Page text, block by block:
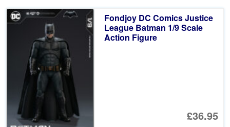
Fondjoy DC Comics Justice
League Batman 1/9 Scale
Action Figure
£36.95